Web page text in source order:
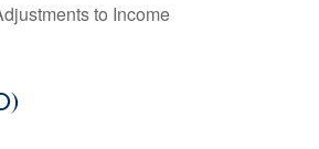
to Income